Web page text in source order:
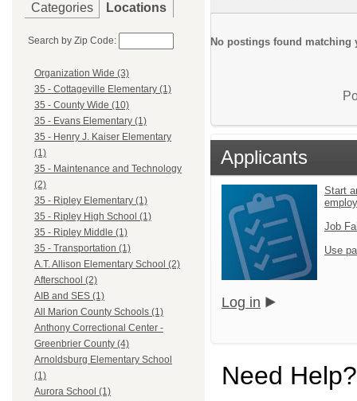
Categories Locations
Search by Zip Code:
Organization Wide (3)
35 - Cottageville Elementary (1)
35 - County Wide (10)
35 - Evans Elementary (1)
35 - Henry J. Kaiser Elementary
(1)
35 - Maintenance and Technology
(2)
35 - Ripley Elementary (1)
35 - Ripley High School (1)
35 - Ripley Middle (1)
35 - Transportation (1)
A.T. Allison Elementary School (2)
Afterschool (2)
AIB and SES (1)
All Marion County Schools (1)
Anthony Correctional Center -
Greenbrier County (4)
Arnoldsburg Elementary School
(1)
Aurora School (1)
No postings found matching
Applicants
Start
Job
Use
Log in
Need Help?